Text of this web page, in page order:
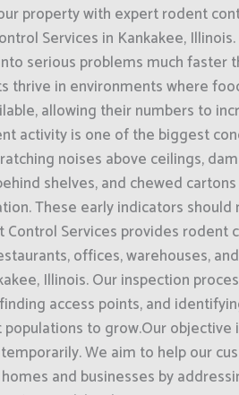
property with expert rodent
Services in Kankakee,
serious problems much faster
thrive in environments where
allowing their numbers to
activity is one of the biggest
noises above ceilings,
shelves, and chewed
These early indicators should
Control Services provides rodent
offices, warehouses,
Illinois. Our inspection
access points, and
to grow.Our objective
We aim to help our
and businesses by